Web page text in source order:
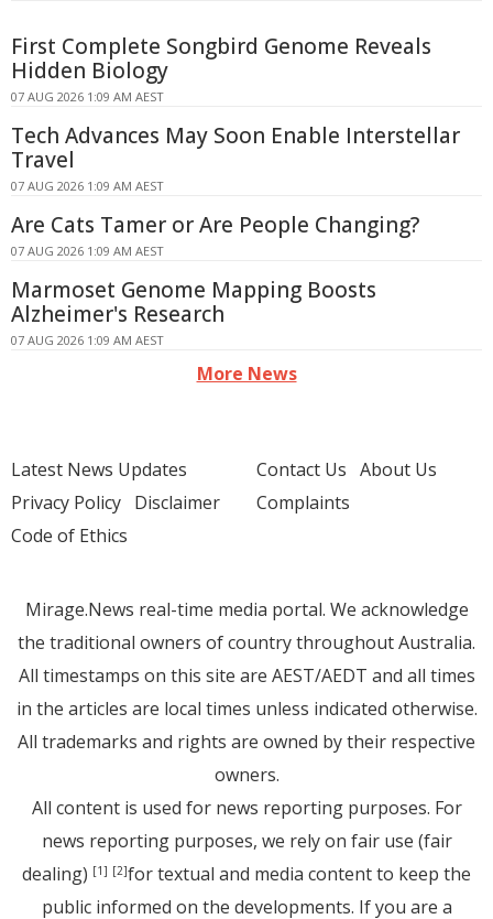
First Complete Songbird Genome Reveals
Hidden Biology
07 AUG 2026 1:09 AM AEST
Tech Advances May Soon Enable Interstellar
Travel
07 AUG 2026 1:09 AM AEST
Are Cats Tamer or Are People Changing?
07 AUG 2026 1:09 AM AEST
Marmoset Genome Mapping Boosts
Alzheimer's Research
07 AUG 2026 1:09 AM AEST
More News
Latest News Updates
Privacy Policy Disclaimer
Code of Ethics
Contact Us About Us
Complaints
Mirage.News real-time media portal. We acknowledge
the traditional owners of country throughout Australia.
All timestamps on this site are AEST/AEDT and all times
in the articles are local times unless indicated otherwise.
All trademarks and rights are owned by their respective
owners.
All content is used for news reporting purposes. For
news reporting purposes, we rely on fair use (fair
dealing) [1] [2]for textual and media content to keep the
public informed on the developments. If you are a